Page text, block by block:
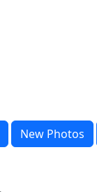
New Photos